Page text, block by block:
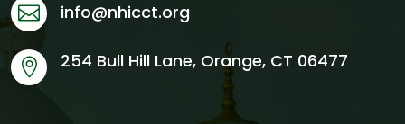
 info@nhicct.org
 254 Bull Hill Lane, Orange, CT 06477